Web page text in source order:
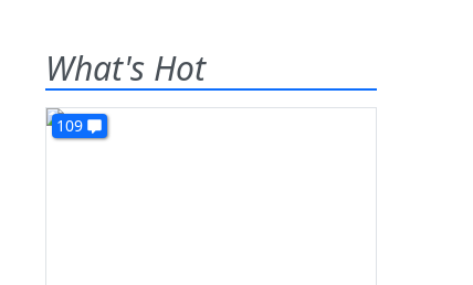
What's Hot
109